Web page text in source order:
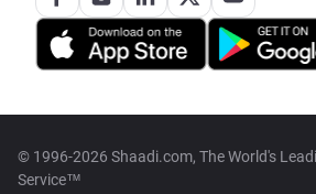
© 1996-2026 Shaadi.com, The World's
Service™